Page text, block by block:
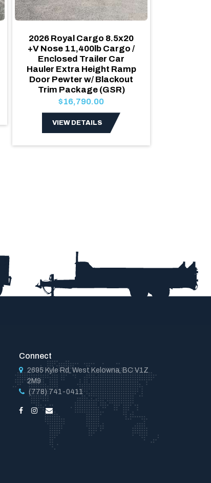
2026 Royal Cargo 8.5x20
+V Nose 11,400lb Cargo /
Enclosed Trailer Car
Hauler Extra Height Ramp
Door Pewter w/ Blackout
Trim Package (GSR)
$16,790.00
VIEW DETAILS
Connect
2695 Kyle Rd, West Kelowna, BC V1Z
2M9
(778) 741-0411